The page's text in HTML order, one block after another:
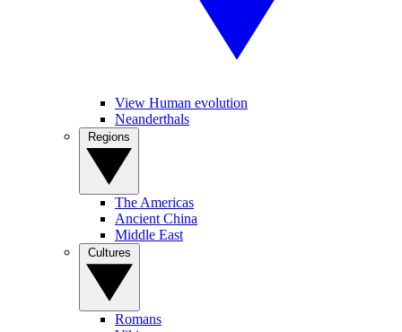
View Human evolution
Neanderthals
The Americas
Ancient China
Middle East
Romans